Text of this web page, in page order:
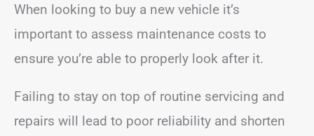
When looking to buy a new vehicle it’s
important to assess maintenance costs to
ensure you’re able to properly look after it.
Failing to stay on top of routine servicing and
repairs will lead to poor reliability and shorten